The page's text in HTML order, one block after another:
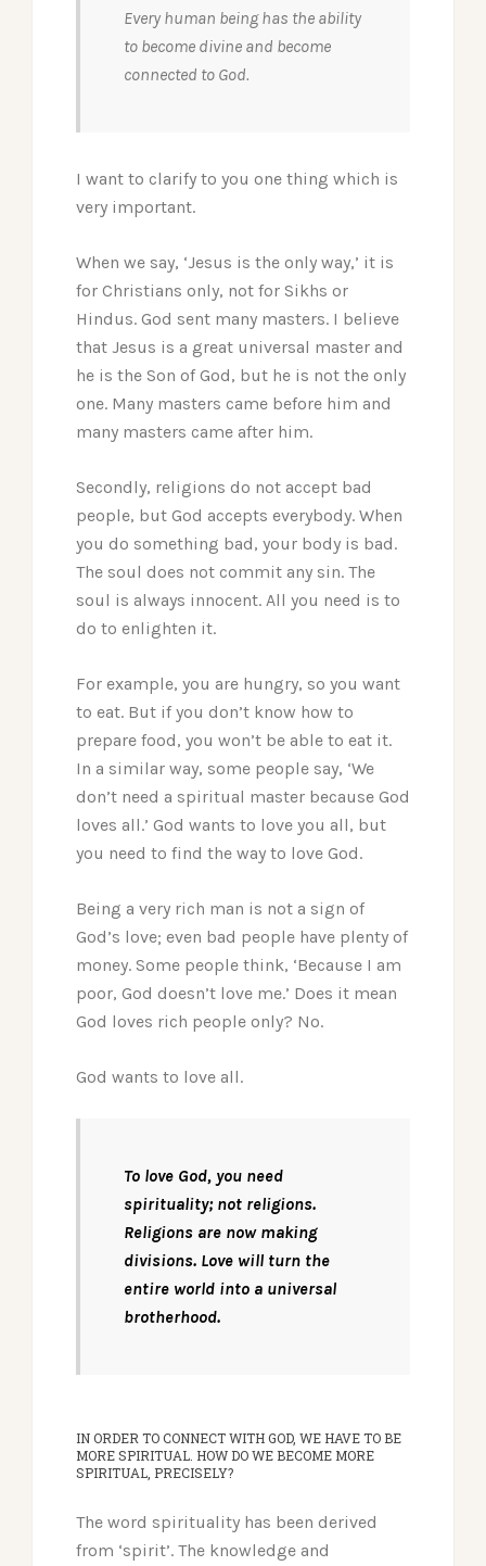
Every human being has the ability
to become divine and become
connected to God.
I want to clarify to you one thing which is
very important.
When we say, ‘Jesus is the only way,’ it is
for Christians only, not for Sikhs or
Hindus. God sent many masters. I believe
that Jesus is a great universal master and
he is the Son of God, but he is not the only
one. Many masters came before him and
many masters came after him.
Secondly, religions do not accept bad
people, but God accepts everybody. When
you do something bad, your body is bad.
The soul does not commit any sin. The
soul is always innocent. All you need is to
do to enlighten it.
For example, you are hungry, so you want
to eat. But if you don’t know how to
prepare food, you won’t be able to eat it.
In a similar way, some people say, ‘We
don’t need a spiritual master because God
loves all.’ God wants to love you all, but
you need to find the way to love God.
Being a very rich man is not a sign of
God’s love; even bad people have plenty of
money. Some people think, ‘Because I am
poor, God doesn’t love me.’ Does it mean
God loves rich people only? No.
God wants to love all.
To love God, you need
spirituality; not religions.
Religions are now making
divisions. Love will turn the
entire world into a universal
brotherhood.
IN ORDER TO CONNECT WITH GOD, WE HAVE TO BE
MORE SPIRITUAL. HOW DO WE BECOME MORE
SPIRITUAL, PRECISELY?
The word spirituality has been derived
from ‘spirit’. The knowledge and